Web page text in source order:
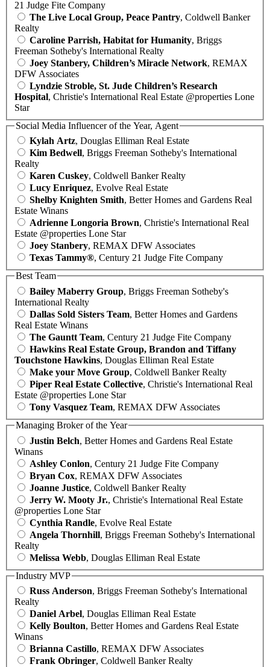
21 Judge Fite Company
The Live Local Group, Peace Pantry, Coldwell Banker
Realty
Caroline Parrish, Habitat for Humanity, Briggs
Freeman Sotheby's International Realty
Joey Stanbery, Children’s Miracle Network, REMAX
DFW Associates
Lyndzie Stroble, St. Jude Children’s Research
Hospital, Christie's International Real Estate @properties Lone
Star
Social Media Influencer of the Year, Agent
Kylah Artz, Douglas Elliman Real Estate
Kim Bedwell, Briggs Freeman Sotheby's International
Realty
Karen Cuskey, Coldwell Banker Realty
Lucy Enriquez, Evolve Real Estate
Shelby Knighten Smith, Better Homes and Gardens Real
Estate Winans
Adrienne Longoria Brown, Christie's International Real
Estate @properties Lone Star
Joey Stanbery, REMAX DFW Associates
Texas Tammy®, Century 21 Judge Fite Company
Best Team
Bailey Maberry Group, Briggs Freeman Sotheby's
International Realty
Dallas Sold Sisters Team, Better Homes and Gardens
Real Estate Winans
The Gauntt Team, Century 21 Judge Fite Company
Hawkins Real Estate Group, Brandon and Tiffany
Touchstone Hawkins, Douglas Elliman Real Estate
Make your Move Group, Coldwell Banker Realty
Piper Real Estate Collective, Christie's International Real
Estate @properties Lone Star
Tony Vasquez Team, REMAX DFW Associates
Managing Broker of the Year
Justin Belch, Better Homes and Gardens Real Estate
Winans
Ashley Conlon, Century 21 Judge Fite Company
Bryan Cox, REMAX DFW Associates
Joanne Justice, Coldwell Banker Realty
Jerry W. Mooty Jr., Christie's International Real Estate
@properties Lone Star
Cynthia Randle, Evolve Real Estate
Angela Thornhill, Briggs Freeman Sotheby's International
Realty
Melissa Webb, Douglas Elliman Real Estate
Industry MVP
Russ Anderson, Briggs Freeman Sotheby's International
Realty
Daniel Arbel, Douglas Elliman Real Estate
Kelly Boulton, Better Homes and Gardens Real Estate
Winans
Brianna Castillo, REMAX DFW Associates
Frank Obringer, Coldwell Banker Realty